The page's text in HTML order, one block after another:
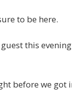
to be here.
this
before we